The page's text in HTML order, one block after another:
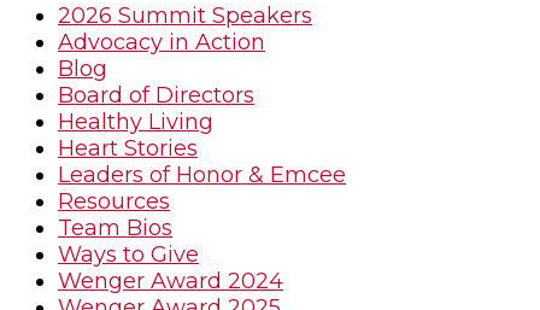
2026 Summit Speakers
Advocacy in Action
Blog
Board of Directors
Healthy Living
Heart Stories
Leaders of Honor & Emcee
Resources
Team Bios
Ways to Give
Wenger Award 2024